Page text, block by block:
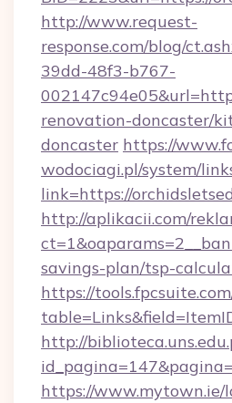
http://www.request-
response.com/blog/
39dd-48f3-b767-
renovation-doncaster/
doncaster https://
wodociagi.pl/system/
link=https://
http://aplikacii.com/
savings-plan/tsp-
https://
http://
https://www.mytown.ie/